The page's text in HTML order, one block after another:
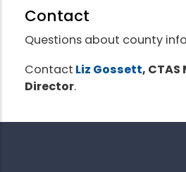
Contact
Questions about county
Contact Liz Gossett,
Director.